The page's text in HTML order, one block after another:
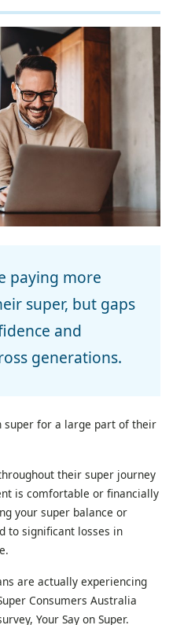
paying more
super, but gaps
and
generations.
super for a large part of their
their super journey
is comfortable or financially
your super balance or
to significant losses in
are actually experiencing
Consumers Australia
Your Say on Super.